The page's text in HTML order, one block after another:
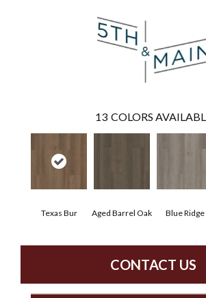
13 COLORS
Texas Bur Aged Barrel Oak Blue Ridge
CONTACT US